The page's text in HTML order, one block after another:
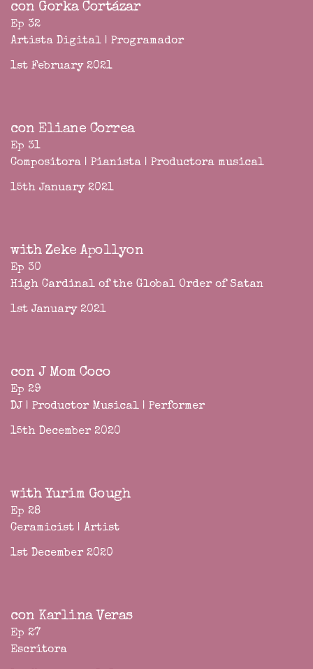
con Gorka Cortázar
Ep 32
Artista Digital | Programador
1st February 2021
con Eliane Correa
Ep 31
Compositora | Pianista | Productora musical
15th January 2021
with Zeke Apollyon
Ep 30
High Cardinal of the Global Order of Satan
1st January 2021
con J Mom Coco
Ep 29
DJ | Productor Musical | Performer
15th December 2020
with Yurim Gough
Ep 28
Ceramicist | Artist
1st December 2020
con Karlina Veras
Ep 27
Escritora